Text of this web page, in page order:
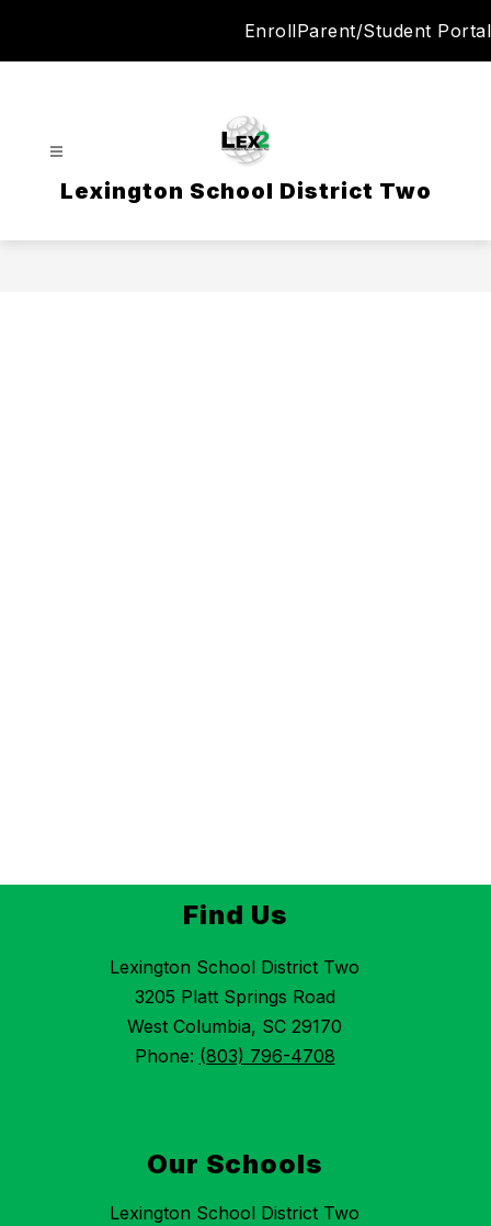
EnrollParent/Student Portal
Lexington School District Two
Find Us
Lexington School District Two
3205 Platt Springs Road
West Columbia, SC 29170
Phone: (803) 796-4708
Our Schools
Lexington School District Two